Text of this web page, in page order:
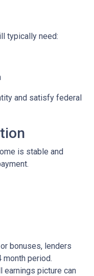
typically need:
and satisfy federal
is stable and
bonuses, lenders
month period.
earnings picture can